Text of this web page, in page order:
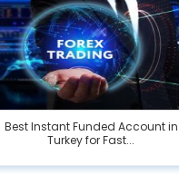
Best Instant Funded Account in
Turkey for Fast...